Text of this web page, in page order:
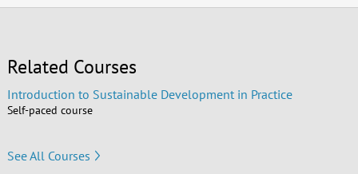
Related Courses
Introduction to Sustainable Development in Practice
Self-paced course
See All Courses